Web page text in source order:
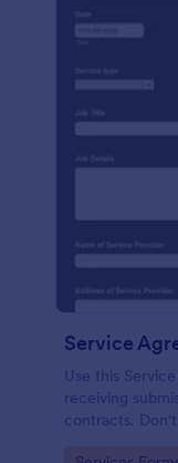
Service
Use this
receiving
contracts.